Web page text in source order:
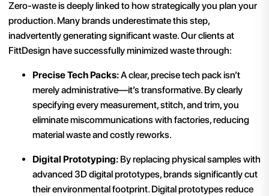
Zero-waste is deeply linked to how strategically you plan your
production. Many brands underestimate this step,
inadvertently generating significant waste. Our clients at
FittDesign have successfully minimized waste through:
Precise Tech Packs:A clear, precise tech pack isn’t
merely administrative—it’s transformative. By clearly
specifying every measurement, stitch, and trim, you
eliminate miscommunications with factories, reducing
material waste and costly reworks.
Digital Prototyping: By replacing physical samples with
advanced 3D digital prototypes, brands significantly cut
their environmental footprint. Digital prototypes reduce